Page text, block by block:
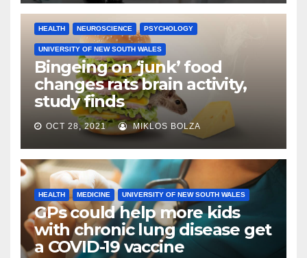
HEALTH NEUROSCIENCE PSYCHOLOGY
UNIVERSITY OF NEW SOUTH WALES
Bingeing on ‘junk’ food
changes rats brain activity,
study finds
OCT 28, 2021 MIKLOS BOLZA
HEALTH MEDICINE UNIVERSITY OF NEW SOUTH WALES
GPs could help more kids
with chronic lung disease get
a COVID-19 vaccine